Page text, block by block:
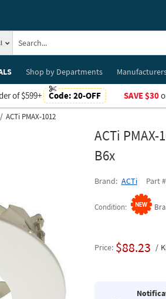
Shop byDepartments
of $599+ Code: 20-OFF SAVE $30
ACTi PMAX-1012
ACTi
B6x
Brand ACTi Part #
Condition
Price $88.23